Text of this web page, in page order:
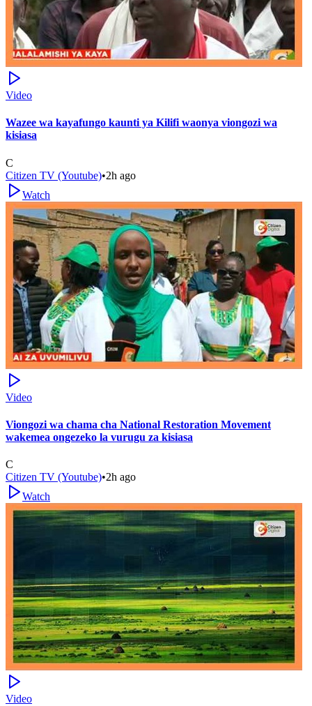
Video
Wazee wa kayafungo kaunti ya Kilifi waonya viongozi wa
kisiasa
C
Citizen TV (Youtube)•2h ago
Watch
Video
Viongozi wa chama cha National Restoration Movement
wakemea ongezeko la vurugu za kisiasa
C
Citizen TV (Youtube)•2h ago
Watch
Video